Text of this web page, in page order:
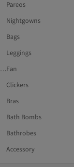
Pareos
Nightgowns
Bags
Leggings
Fragrances and DeodorantsFan
Clickers
Bras
Bath Bombs
Bathrobes
Accessory